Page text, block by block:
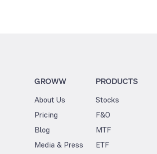
GROWW
About Us
Pricing
Blog
Media & Press
PRODUCTS
Stocks
F&O
MTF
ETF